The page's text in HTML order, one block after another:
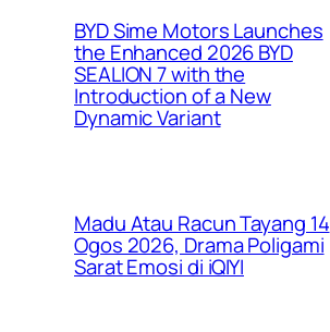
BYD Sime Motors Launches
the Enhanced 2026 BYD
SEALION 7 with the
Introduction of a New
Dynamic Variant
Madu Atau Racun Tayang 14
Ogos 2026, Drama Poligami
Sarat Emosi di iQIYI